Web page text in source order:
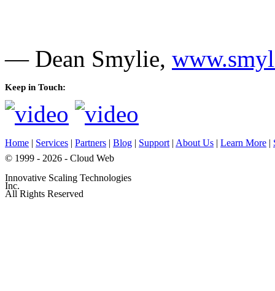
— Dean Smylie,
Keep in Touch:
Home | Services | Partners | Blog | Support | About Us | Learn More |
© 1999 - 2026 - Cloud Web
Innovative Scaling Technologies
Inc.
All Rights Reserved